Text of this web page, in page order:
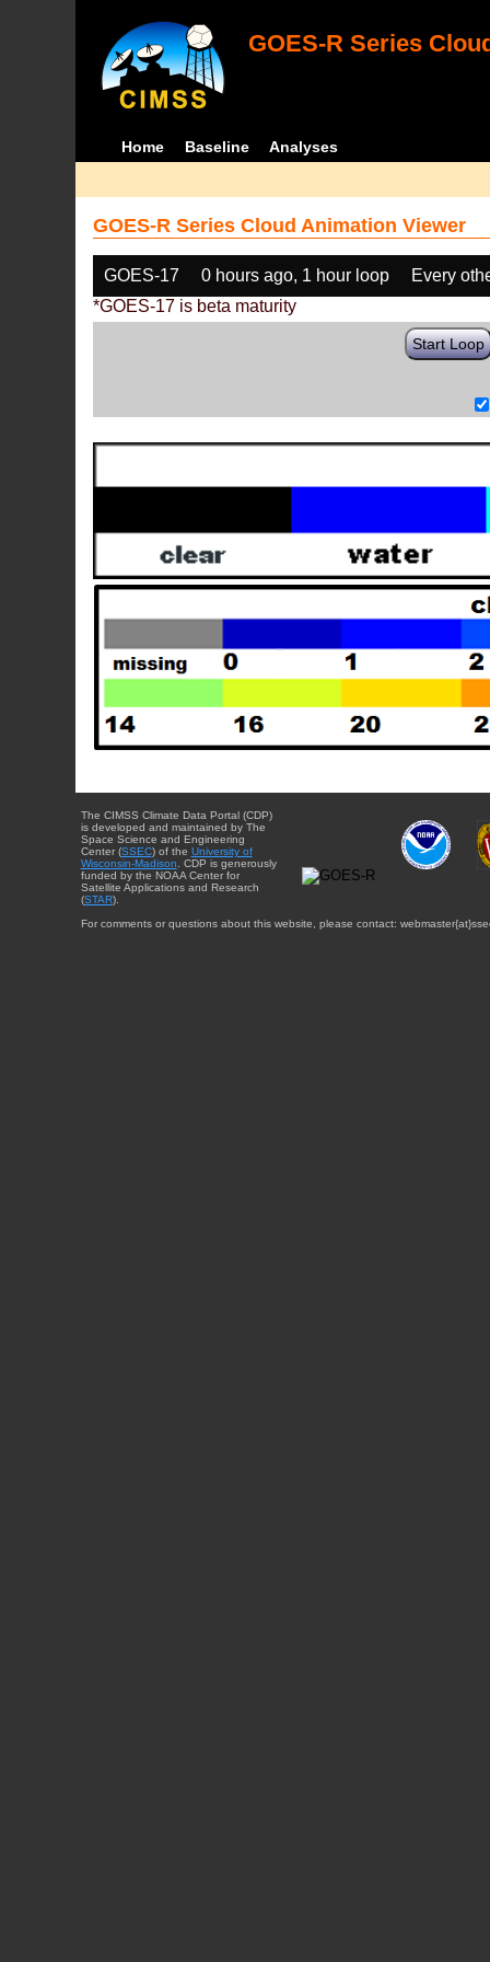
GOES-R Series
Home Baseline Analyses
GOES-R Series Cloud Animation Viewer
GOES-17 0 hours ago, 1 hour loop
Every
*GOES-17 is beta maturity
Start Loop
The CIMSS Climate Data Portal (CDP)
is developed and maintained by The
Space Science and Engineering
Center (SSEC) of the University of
Wisconsin-Madison. CDP is generously
funded by the NOAA Center for
Satellite Applications and Research
(STAR).
For comments or questions about this website, please contact: